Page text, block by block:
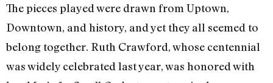
The pieces played were drawn from Uptown,
Downtown, and history, and yet they all seemed to
belong together. Ruth Crawford, whose centennial
was widely celebrated last year, was honored with